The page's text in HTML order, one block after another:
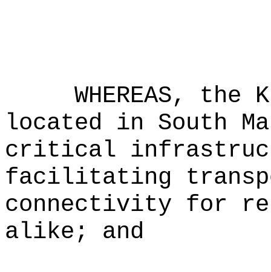
WHEREAS,
located in South
critical
facilitating
connectivity for
alike; and